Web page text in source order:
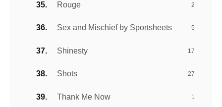
Rouge 2
Sex and Mischief by Sportsheets 5
Shinesty 17
Shots 27
Thank Me Now 1